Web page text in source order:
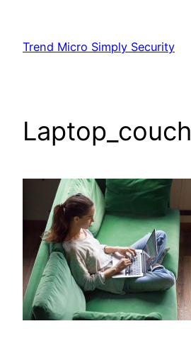
content
Trend Micro Simply Security
Laptop_couch